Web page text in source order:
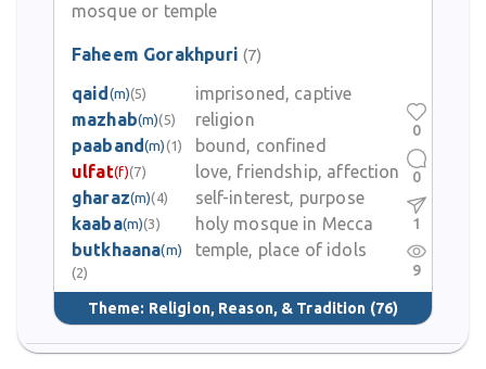
mosque or temple
Faheem Gorakhpuri (7)
qaid (m)(5)
imprisoned, captive
mazhab(m)(5)
religion
paaband(m) (1)
bound, confined
ulfat(f)(7)
love, friendship, affection
gharaz(m)(4)
self-interest, purpose
kaaba(m)(3)
holy mosque in Mecca
butkhaana(m)
(2)
temple, place of idols
Theme: Religion, Reason, & Tradition (76)
0
0
1
9